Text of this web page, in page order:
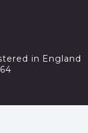
in England